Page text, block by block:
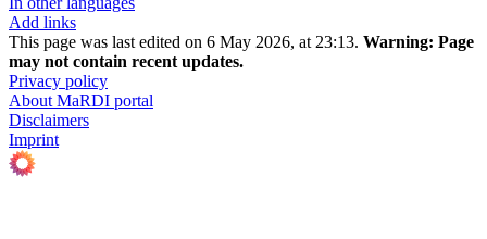
Add links
This page was last edited on 6 May 2026, at 23:13. Warning: Page
may not contain recent updates.
Privacy policy
About MaRDI portal
Disclaimers
Imprint